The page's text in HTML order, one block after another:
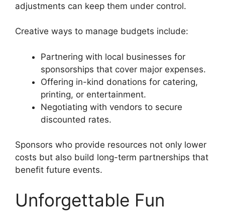
adjustments can keep them under control.
Creative ways to manage budgets include:
Partnering with local businesses for
sponsorships that cover major expenses.
Offering in-kind donations for catering,
printing, or entertainment.
Negotiating with vendors to secure
discounted rates.
Sponsors who provide resources not only lower
costs but also build long-term partnerships that
benefit future events.
Unforgettable Fun